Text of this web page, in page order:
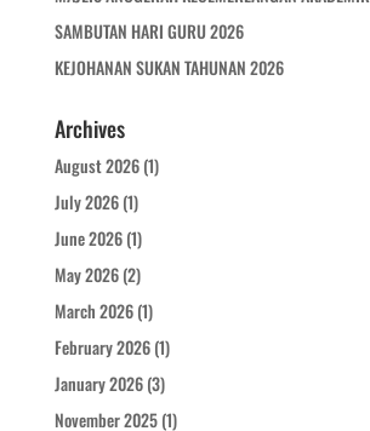
SAMBUTAN HARI GURU 2026
KEJOHANAN SUKAN TAHUNAN 2026
Archives
August 2026(1)
July 2026(1)
June 2026(1)
May 2026(2)
March 2026(1)
February 2026(1)
January 2026(3)
November 2025(1)